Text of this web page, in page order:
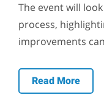
The event will
process,
improvements
Read More